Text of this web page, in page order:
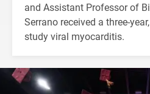
and Assistant Professor of
Serrano received a three-
study viral myocarditis.